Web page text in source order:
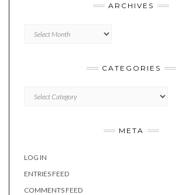
ARCHIVES
CATEGORIES
META
LOG IN
ENTRIES FEED
COMMENTS FEED